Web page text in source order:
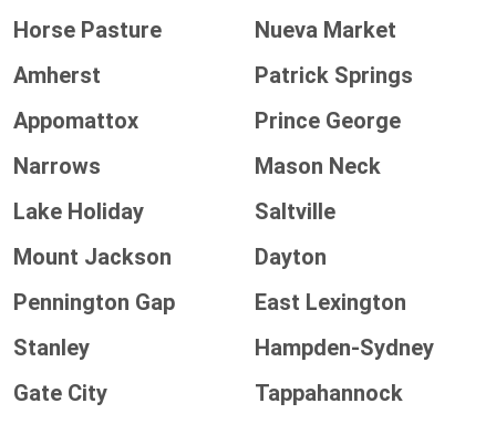
Horse Pasture
Nueva Market
Amherst
Patrick Springs
Appomattox
Prince George
Narrows
Mason Neck
Lake Holiday
Saltville
Mount Jackson
Dayton
Pennington Gap
East Lexington
Stanley
Hampden-Sydney
Gate City
Tappahannock